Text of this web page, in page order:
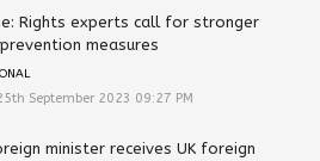
Rights experts call for stronger
measures
September 2023 09:27 PM
minister receives UK foreign